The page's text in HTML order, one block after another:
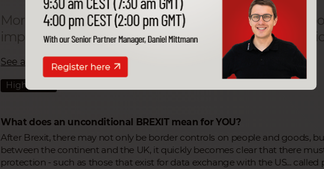
More security for your valuable data! Be informed
important information from our Data Protection
See all articles
Highlights
What does an unconditional BREXIT mean for YOU?
After Brexit, there may not only be border controls on people and goods,
between the continent and the UK, it quickly becomes clear that there
protection - such as those that exist for data exchange with the US... called